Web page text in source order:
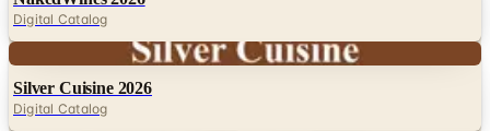
Digital Catalog
Silver Cuisine 2026
Digital Catalog